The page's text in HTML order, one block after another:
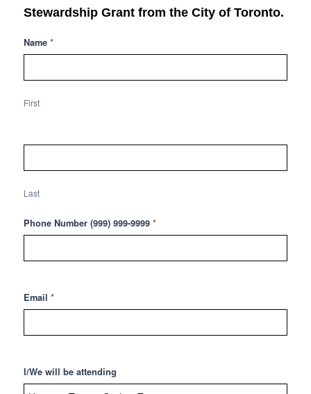
Stewardship Grant from the City of Toronto.
Heritage
Trees
Tour
Name *
First
Last
Phone Number (999) 999-9999 *
Email *
I/We will be attending